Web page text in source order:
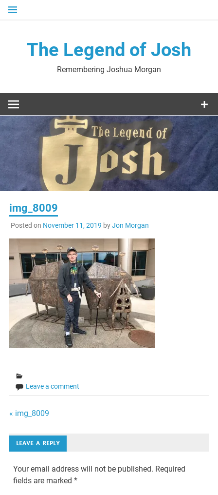
Skip
The Legend of Josh
Remembering Joshua Morgan
img_8009
Posted on November 11, 2019 byJon Morgan
Leave a comment
Post
navigation
« img_8009
LEAVE A REPLY
Your email address will not be published. Required
fields are marked*